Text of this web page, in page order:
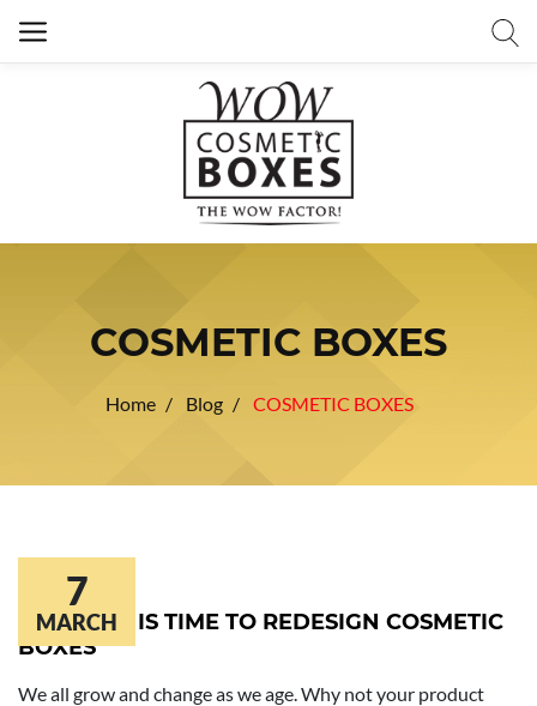
COSMETIC BOXES
Home Blog COSMETIC BOXES
7
MARCH
6 SIGNS IT IS TIME TO REDESIGN COSMETIC
BOXES
We all grow and change as we age. Why not your product